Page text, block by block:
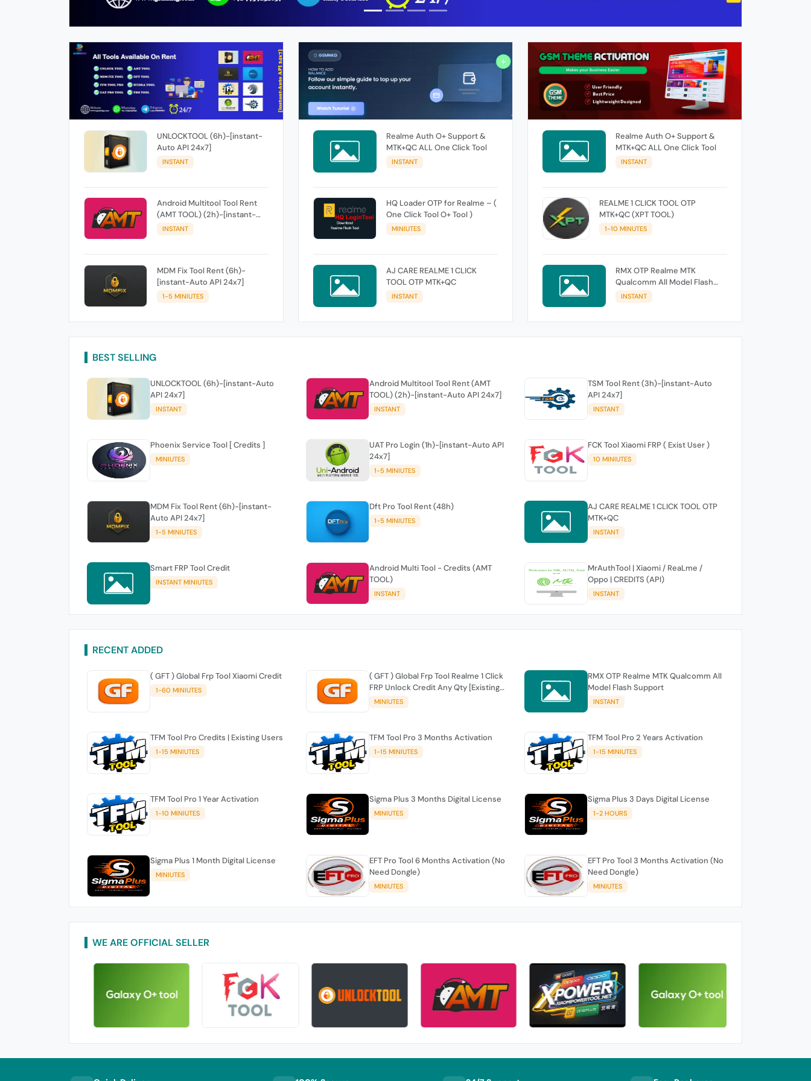
UNLOCKTOOL (6h)-[instant-
Auto API 24x7]
INSTANT
Android Multitool Tool Rent
(AMT TOOL) (2h)-[instant-
Auto API 24x7]
INSTANT
MDM Fix Tool Rent (6h)-
[instant-Auto API 24x7]
1-5 MINIUTES
Realme Auth O+ Support &
MTK+QC ALL One Click Tool
INSTANT
HQ Loader OTP for Realme – (
One Click Tool O+ Tool )
MINIUTES
AJ CARE REALME 1 CLICK
TOOL OTP MTK+QC
INSTANT
Realme Auth O+ Support &
MTK+QC ALL One Click Tool
INSTANT
REALME 1 CLICK TOOL OTP
MTK+QC (XPT TOOL)
1-10 MINUTES
RMX OTP Realme MTK
Qualcomm All Model Flash
Support
INSTANT
BEST SELLING
UNLOCKTOOL (6h)-[instant-Auto
API 24x7]
INSTANT
Android Multitool Tool Rent (AMT
TOOL) (2h)-[instant-Auto API 24x7]
INSTANT
TSM Tool Rent (3h)-[instant-Auto
API 24x7]
INSTANT
Phoenix Service Tool [ Credits ]
MINIUTES
UAT Pro Login (1h)-[instant-Auto API
24x7]
1-5 MINIUTES
FCK Tool Xiaomi FRP ( Exist User )
10 MINIUTES
MDM Fix Tool Rent (6h)-[instant-
Auto API 24x7]
1-5 MINIUTES
Dft Pro Tool Rent (48h)
1-5 MINIUTES
AJ CARE REALME 1 CLICK TOOL OTP
MTK+QC
INSTANT
Smart FRP Tool Credit
INSTANT MINIUTES
Android Multi Tool - Credits (AMT
TOOL)
INSTANT
MrAuthTool | Xiaomi / ReaLme /
Oppo | CREDITS (API)
INSTANT
RECENT ADDED
( GFT ) Global Frp Tool Xiaomi Credit
1-60 MINIUTES
( GFT ) Global Frp Tool Realme 1 Click
FRP Unlock Credit Any Qty [Existing
Account]
MINIUTES
RMX OTP Realme MTK Qualcomm All
Model Flash Support
INSTANT
TFM Tool Pro Credits | Existing Users
1-15 MINIUTES
TFM Tool Pro 3 Months Activation
1-15 MINIUTES
TFM Tool Pro 2 Years Activation
1-15 MINIUTES
TFM Tool Pro 1 Year Activation
1-10 MINIUTES
Sigma Plus 3 Months Digital License
MINIUTES
Sigma Plus 3 Days Digital License
1-2 HOURS
Sigma Plus 1 Month Digital License
MINIUTES
EFT Pro Tool 6 Months Activation (No
Need Dongle)
MINIUTES
EFT Pro Tool 3 Months Activation (No
Need Dongle)
MINIUTES
WE ARE OFFICIAL SELLER